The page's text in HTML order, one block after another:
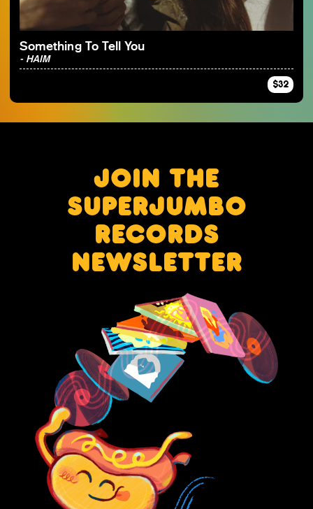
Something To Tell You
- HAIM
$32
JOIN THE
SUPERJUMBO
RECORDS
NEWSLETTER